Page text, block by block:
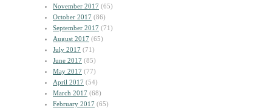
November 2017 (65)
October 2017 (86)
September 2017 (71)
August 2017 (65)
July 2017 (71)
June 2017 (85)
May 2017 (77)
April 2017 (54)
March 2017 (68)
February 2017 (65)